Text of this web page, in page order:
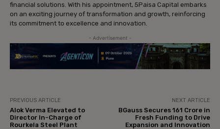
financial solutions. With his appointment, 5Paisa Capital embarks
on an exciting journey of transformation and growth, reinforcing
its commitment to excellence and innovation.
- Advertisement -
PREVIOUS ARTICLE
Alok Verma Elevated to
Director In-Charge of
Rourkela Steel Plant
NEXT ARTICLE
BGauss Secures ₹161 Crore in
Fresh Funding to Drive
Expansion and Innovation